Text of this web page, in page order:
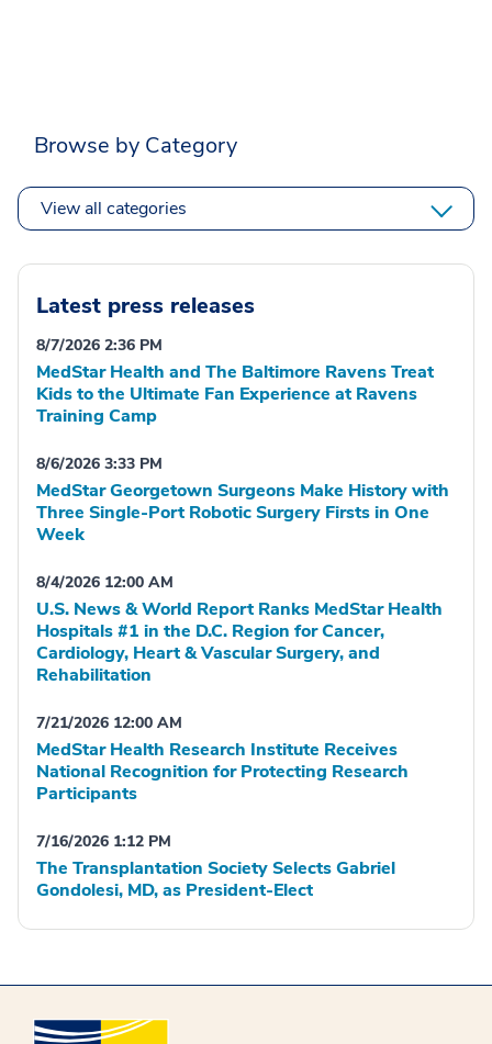
Browse by Category
View all categories
Latest press releases
8/7/2026 2:36 PM
MedStar Health and The Baltimore Ravens Treat
Kids to the Ultimate Fan Experience at Ravens
Training Camp
8/6/2026 3:33 PM
MedStar Georgetown Surgeons Make History with
Three Single-Port Robotic Surgery Firsts in One
Week
8/4/2026 12:00 AM
U.S. News & World Report Ranks MedStar Health
Hospitals #1 in the D.C. Region for Cancer,
Cardiology, Heart & Vascular Surgery, and
Rehabilitation
7/21/2026 12:00 AM
MedStar Health Research Institute Receives
National Recognition for Protecting Research
Participants
7/16/2026 1:12 PM
The Transplantation Society Selects Gabriel
Gondolesi, MD, as President-Elect